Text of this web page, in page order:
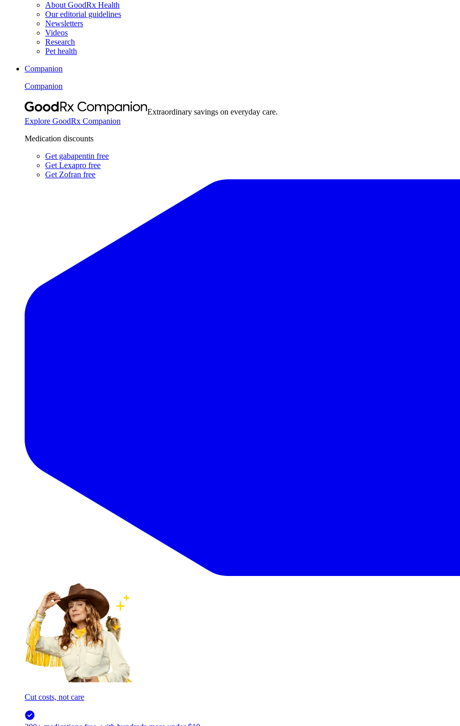
About GoodRx Health
Our editorial guidelines
Newsletters
Videos
Research
Pet health
Companion
Companion
Extraordinary savings on everyday care.
Explore GoodRx Companion
Medication discounts
Get gabapentin free
Get Lexapro free
Get Zofran free
Cut costs, not care